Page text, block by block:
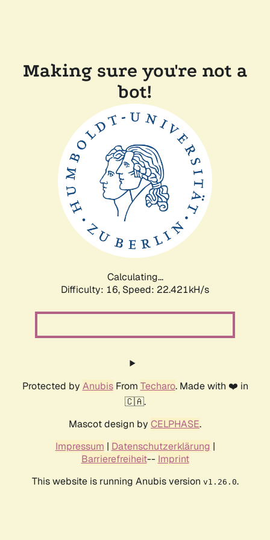
Making sure you're not a
bot!
Calculating...
Difficulty: 16, Speed: 23.960kH/s
Protected by AnubisFrom Techaro. Made with ❤️ in
🇨🇦.
Mascot design by CELPHASE.
Impressum | Datenschutzerklärung |
Barrierefreiheit-- Imprint
This website is running Anubis version v1.26.0.